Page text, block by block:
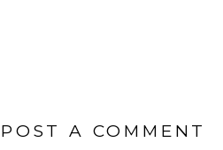
POST A COMMENT